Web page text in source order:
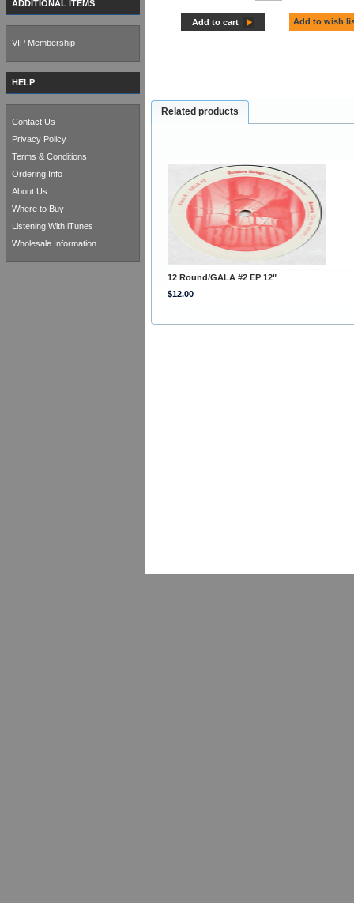
Add to cart Add to wish
Related products
12 Round/GALA #2 EP 12"
$12.00
ADDITIONAL ITEMS
VIP Membership
HELP
Contact Us
Privacy Policy
Terms & Conditions
Ordering Info
About Us
Where to Buy
Listening With iTunes
Wholesale Information